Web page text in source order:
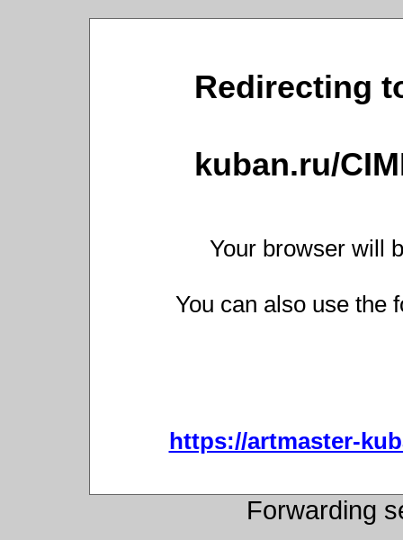
Redirecting
kuban.ru/
Your browser will
You can also use the
https://artmaster-
Forwarding